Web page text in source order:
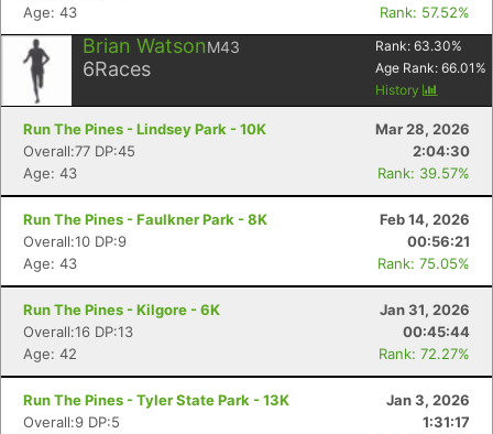
Age: 43
Rank: 57.52%
Brian WatsonM43
6Races
Rank: 63.30%
Age Rank: 66.01 %
History
Run The Pines - Lindsey Park - 10K
Mar 28, 2026
Overall:77 DP:45
2:04:30
Age: 43
Rank: 39.57%
Run The Pines - Faulkner Park - 8K
Feb 14, 2026
Overall:10 DP:9
00:56:21
Age: 43
Rank: 75.05%
Run The Pines - Kilgore - 6K
Jan 31, 2026
Overall:16 DP:13
00:45:44
Age: 42
Rank: 72.27%
Run The Pines - Tyler State Park - 13K
Jan 3, 2026
Overall:9 DP:5
1:31:17